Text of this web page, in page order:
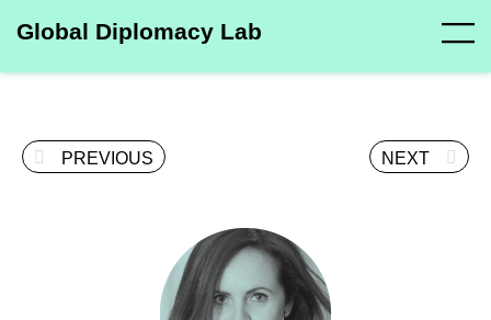
Global Diplomacy Lab
PREVIOUS NEXT